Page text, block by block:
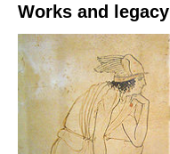
Works and legacy